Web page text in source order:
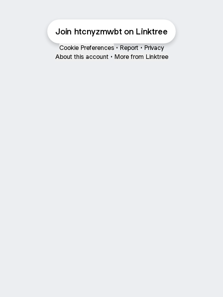
Join htcnyzmwbt on Linktree
Cookie Preferences • Report • Privacy
About this account • More from Linktree